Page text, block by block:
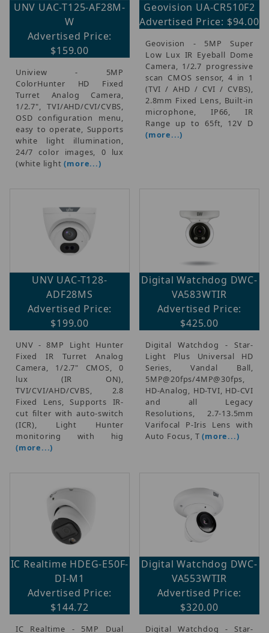
UNV UAC-T125-AF28M-
W
Advertised Price:
$159.00
Uniview - 5MP
ColorHunter HD Fixed
Turret Analog Camera,
1/2.7", TVI/AHD/CVI/CVBS,
OSD configuration menu,
easy to operate, Supports
white light illumination,
24/7 color images, 0 lux
(white light(more...)
Geovision UA-CR510F2
Advertised Price: $94.00
Geovision - 5MP Super
Low Lux IR Eyeball Dome
Camera, 1/2.7 progressive
scan CMOS sensor, 4 in 1
(TVI / AHD / CVI / CVBS),
2.8mm Fixed Lens, Built-in
microphone, IP66, IR
Range up to 65ft, 12V D
(more...)
UNV UAC-T128-
ADF28MS
Advertised Price:
$199.00
UNV - 8MP Light Hunter
Fixed IR Turret Analog
Camera, 1/2.7" CMOS, 0
lux (IR ON),
TVI/CVI/AHD/CVBS, 2.8
Fixed Lens, Supports IR-
cut filter with auto-switch
(ICR), Light Hunter
monitoring with hig
(more...)
Digital Watchdog DWC-
VA583WTIR
Advertised Price:
$425.00
Digital Watchdog - Star-
Light Plus Universal HD
Series, Vandal Ball,
5MP@20fps/4MP@30fps,
HD-Analog, HD-TVI, HD-CVI
and all Legacy
Resolutions, 2.7-13.5mm
Varifocal P-Iris Lens with
Auto Focus, T(more...)
IC Realtime HDEG-E50F-
DI-M1
Advertised Price:
$144.72
IC Realtime - 5MP Dual
Digital Watchdog DWC-
VA553WTIR
Advertised Price:
$320.00
Digital Watchdog - Star-